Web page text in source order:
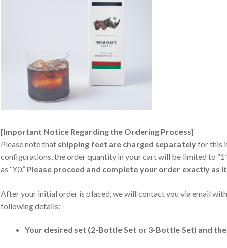
[Important Notice Regarding the Ordering Process]
Please note thatshipping feet are charged separatelyfor this
configurations, the order quantity in your cart will be limited to
as “¥0.”Please proceed and complete your order exactly as it
After your initial order is placed, we will contact you via email
following details:
Your desired set (2-Bottle Set or 3-Bottle Set) and